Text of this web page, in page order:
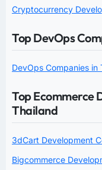
Cryptocurrency
Top DevOps
DevOps Companies in
Top Ecommerce
Thailand
3dCart Development
Bigcommerce